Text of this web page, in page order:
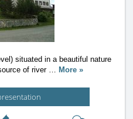
situated in a beautiful nature
of river … More »